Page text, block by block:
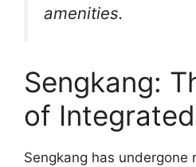
amenities.
Sengkang:
of
Sengkang has undergone